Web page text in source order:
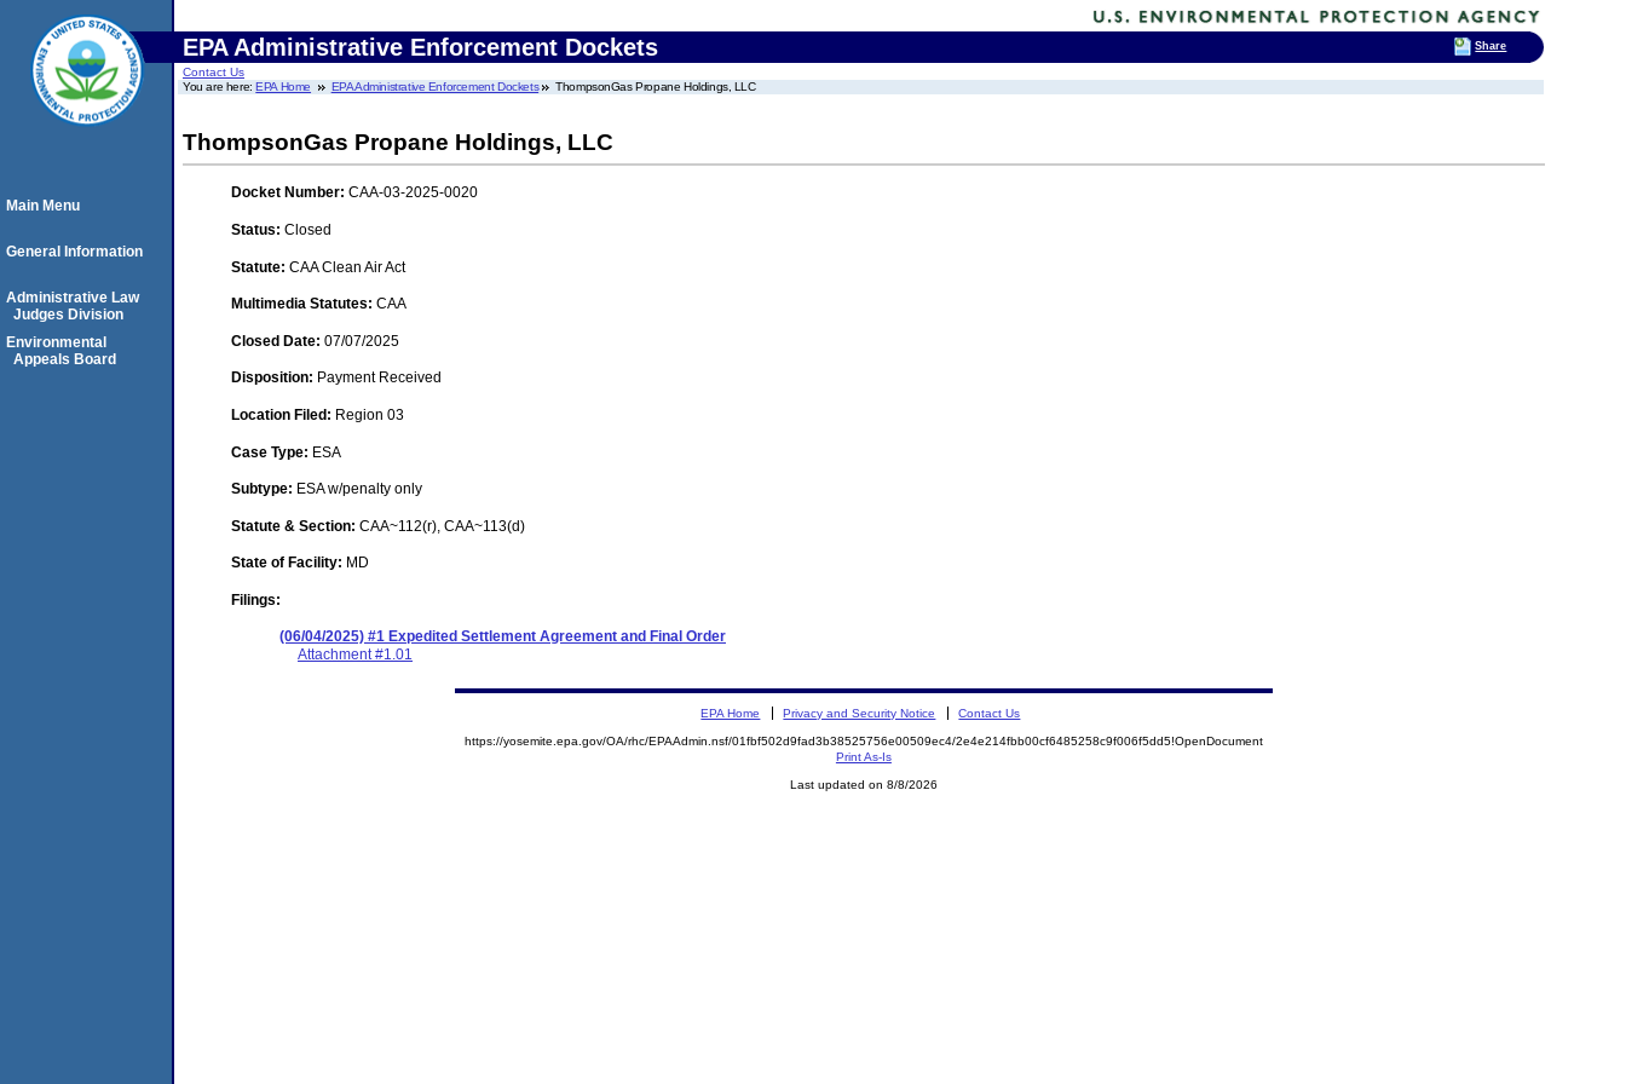
EPA Administrative Enforcement Dockets
Contact Us
You are here:EPA Home EPA Administrative Enforcement Dockets ThompsonGas Propane Holdings, LLC
ThompsonGas Propane Holdings, LLC
Docket Number: CAA-03-2025-0020
Status: Closed
Statute: CAA Clean Air Act
Multimedia Statutes: CAA
Closed Date: 07/07/2025
Disposition: Payment Received
Location Filed: Region 03
Case Type: ESA
Subtype: ESA w/penalty only
Statute & Section: CAA~112(r), CAA~113(d)
State of Facility: MD
Filings:
(06/04/2025) #1 Expedited Settlement Agreement and Final Order
Attachment #1.01
Main Menu
General Information
Administrative Law
Judges Division
Environmental
Appeals Board
EPA Home Privacy and Security Notice Contact Us
https://yosemite.epa.gov/OA/rhc/EPAAdmin.nsf/01fbf502d9fad3b38525756e00509ec4/2e4e214fbb00cf6485258c9f006f5dd5!OpenDocument
Print As-Is
Last updated on 8/8/2026
Share